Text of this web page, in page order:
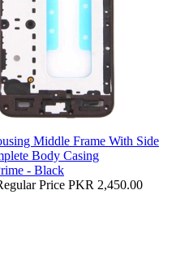
Middle Frame With Side
Body Casing
- Black
Price PKR 2,450.00